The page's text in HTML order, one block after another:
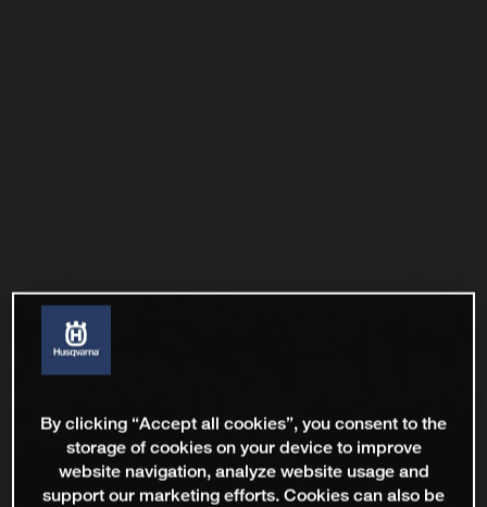
By clicking “Accept all cookies”, you consent to the
storage of cookies on your device to improve
website navigation, analyze website usage and
support our marketing efforts. Cookies can also be